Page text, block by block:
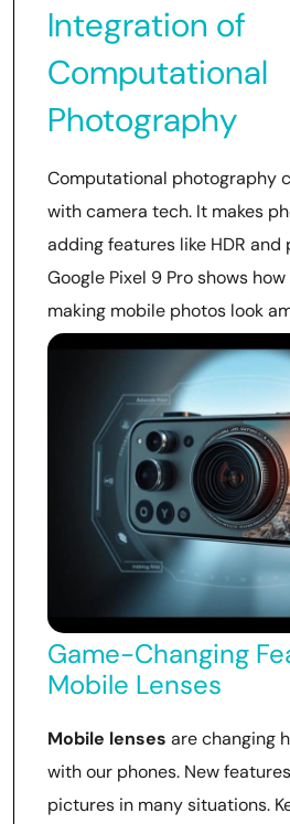
Integration of
Computational
Photography
Computational photography
with camera tech. It makes
adding features like HDR
Google Pixel 9 Pro shows
making mobile photos look
Game-Changing
Mobile Lenses
Mobile lenses are changing
with our phones. New
pictures in many situations.